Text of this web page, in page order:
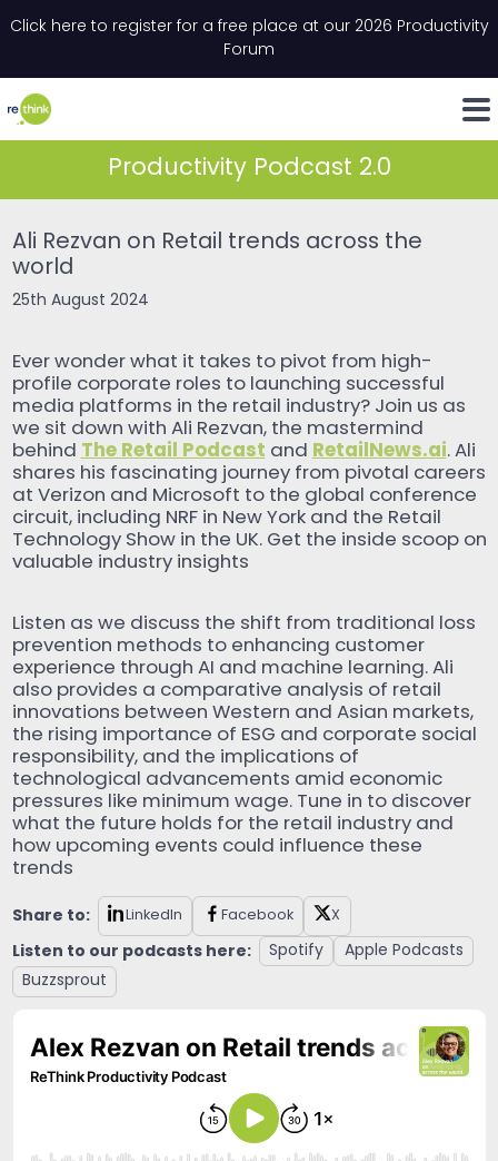
Click here to register for a free place at our 2026 Productivity
Forum
LinkedIn
Productivity Podcast 2.0
Ali Rezvan on Retail trends across the
world
25th August 2024
Ever wonder what it takes to pivot from high-
profile corporate roles to launching successful
media platforms in the retail industry? Join us as
we sit down with Ali Rezvan, the mastermind
behindThe Retail PodcastandRetailNews.ai. Ali
shares his fascinating journey from pivotal careers
at Verizon and Microsoft to the global conference
circuit, including NRF in New York and the Retail
Technology Show in the UK. Get the inside scoop on
valuable industry insights
Listen as we discuss the shift from traditional loss
prevention methods to enhancing customer
experience through AI and machine learning. Ali
also provides a comparative analysis of retail
innovations between Western and Asian markets,
the rising importance of ESG and corporate social
responsibility, and the implications of
technological advancements amid economic
pressures like minimum wage. Tune in to discover
what the future holds for the retail industry and
how upcoming events could influence these
trends
Share to: LinkedIn Facebook X
Listen to our podcasts here: Spotify
Apple Podcasts
Buzzsprout
" indicates required fields